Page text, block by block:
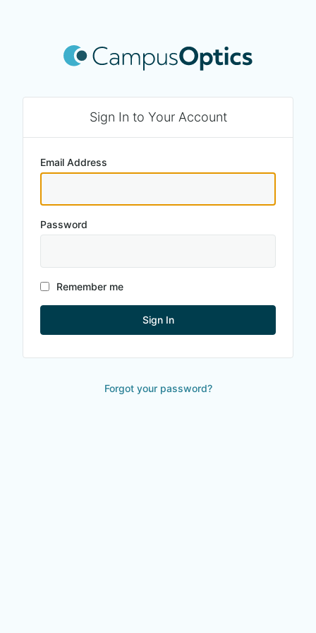
Sign In to Your Account
Email Address
Password
Remember me
Sign In
Forgot your password?